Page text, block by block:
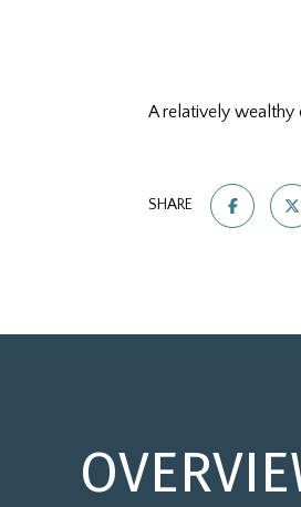
A relatively wealthy
SHARE